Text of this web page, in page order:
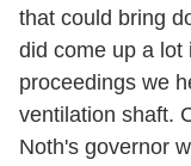
that could bring
did come up a lot
proceedings we
ventilation shaft.
Noth's governor